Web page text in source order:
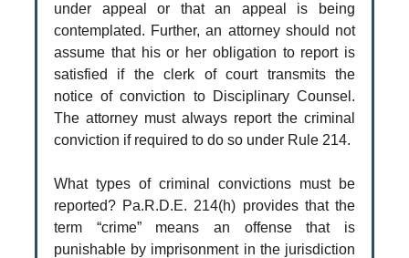
under appeal or that an appeal is being
contemplated. Further, an attorney should not
assume that his or her obligation to report is
satisfied if the clerk of court transmits the
notice of conviction to Disciplinary Counsel.
The attorney must always report the criminal
conviction if required to do so under Rule 214.
What types of criminal convictions must be
reported? Pa.R.D.E. 214(h) provides that the
term “crime” means an offense that is
punishable by imprisonment in the jurisdiction